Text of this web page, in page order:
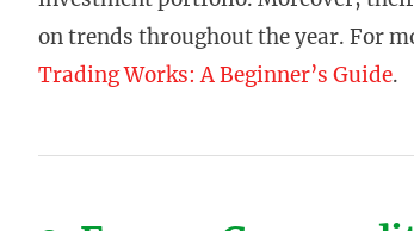
on trends throughout the year. For
Trading Works: A Beginner’s Guide.